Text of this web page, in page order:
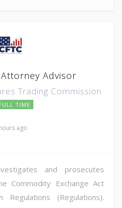
Advisor
Trading Commission
TIME
ago
and prosecutes
Commodity Exchange Act
Regulations (Regulations).